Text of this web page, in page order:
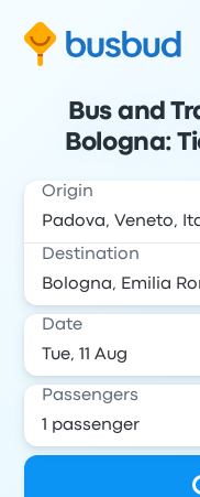
Bus and
Bologna:
Origin
Destination
Date
Passengers